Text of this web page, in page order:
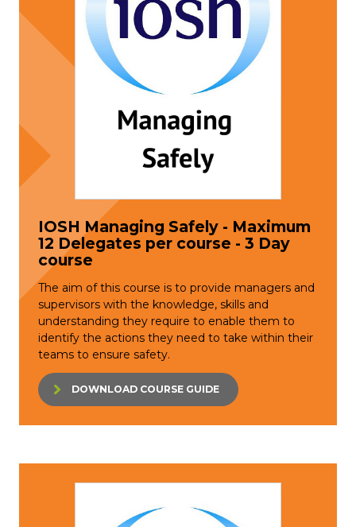
IOSH Managing Safely - Maximum
12 Delegates per course - 3 Day
course
The aim of this course is to provide managers and
supervisors with the knowledge, skills and
understanding they require to enable them to
identify the actions they need to take within their
teams to ensure safety.
DOWNLOAD COURSE GUIDE